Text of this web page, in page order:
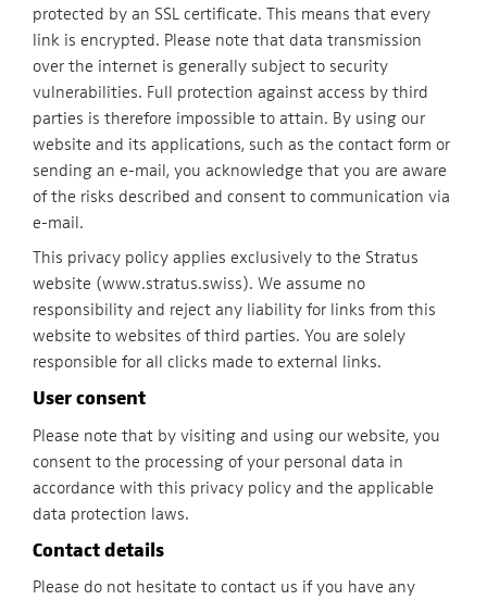
protected by an SSL certificate. This means that every
link is encrypted. Please note that data transmission
over the internet is generally subject to security
vulnerabilities. Full protection against access by third
parties is therefore impossible to attain. By using our
website and its applications, such as the contact form or
sending an e-mail, you acknowledge that you are aware
of the risks described and consent to communication via
e-mail.
This privacy policy applies exclusively to the Stratus
website (www.stratus.swiss). We assume no
responsibility and reject any liability for links from this
website to websites of third parties. You are solely
responsible for all clicks made to external links.
User consent
Please note that by visiting and using our website, you
consent to the processing of your personal data in
accordance with this privacy policy and the applicable
data protection laws.
Contact details
Please do not hesitate to contact us if you have any